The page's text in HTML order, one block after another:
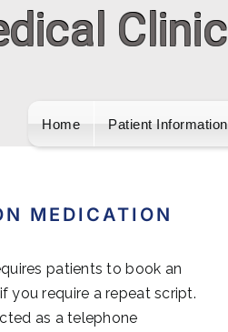
Home Patient Information
MEDICATION
patients to book an
you require a repeat script.
as a telephone